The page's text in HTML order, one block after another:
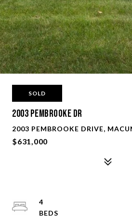
SOLD
2003 Pembrooke Dr
2003 PEMBROOKE DRIVE,
$631,000
4